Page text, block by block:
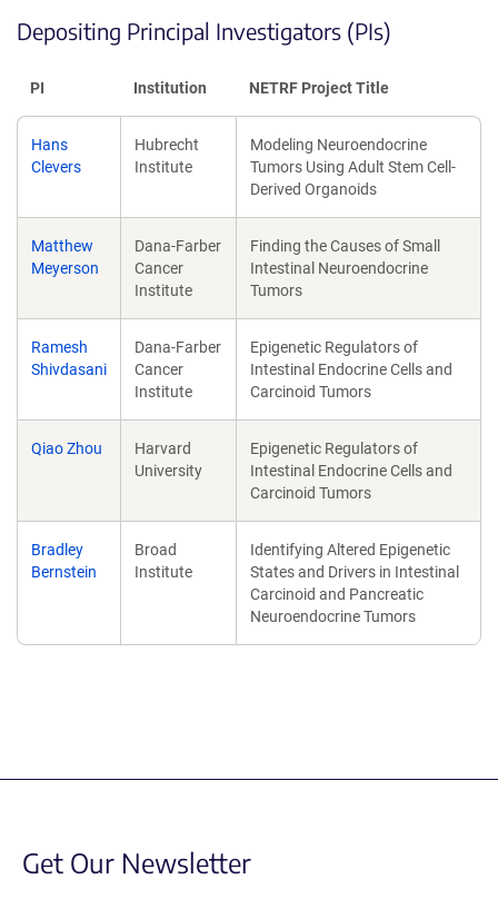
Depositing Principal Investigators (PIs)
PI Institution NETRF Project Title
Hans
Clevers
Hubrecht
Institute
Modeling Neuroendocrine
Tumors Using Adult Stem Cell-
Derived Organoids
Matthew
Meyerson
Dana-Farber
Cancer
Institute
Finding the Causes of Small
Intestinal Neuroendocrine
Tumors
Ramesh
Shivdasani
Dana-Farber
Cancer
Institute
Epigenetic Regulators of
Intestinal Endocrine Cells and
Carcinoid Tumors
Qiao Zhou
Harvard
University
Epigenetic Regulators of
Intestinal Endocrine Cells and
Carcinoid Tumors
Bradley
Bernstein
Broad
Institute
Identifying Altered Epigenetic
States and Drivers in Intestinal
Carcinoid and Pancreatic
Neuroendocrine Tumors
Get Our Newsletter